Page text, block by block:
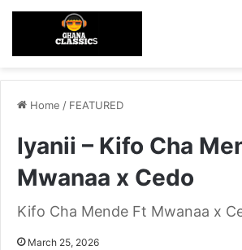
Home / FEATURED
Iyanii – Kifo Cha
Mwanaa x Cedo
Kifo Cha Mende Ft Mwanaa x
March 25, 2026